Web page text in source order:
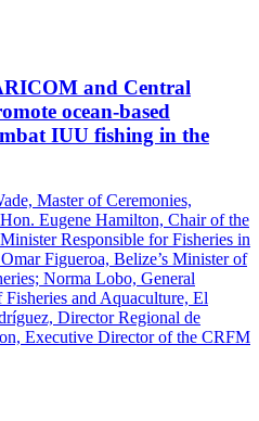
and Central
ocean-based
IUU fishing in the